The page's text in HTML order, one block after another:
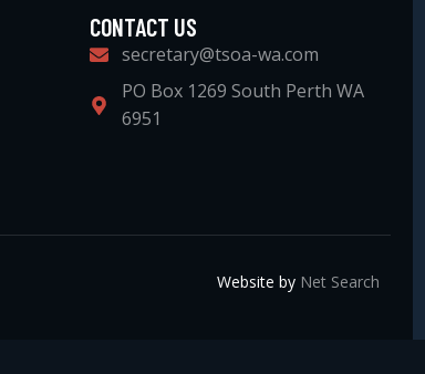
CONTACT US
secretary@tsoa-wa.com
PO Box 1269 South Perth WA
6951
Website by Net Search